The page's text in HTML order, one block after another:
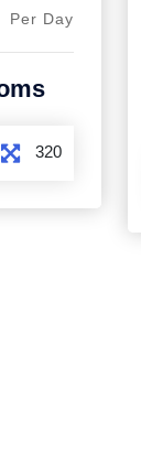
Per Day
320